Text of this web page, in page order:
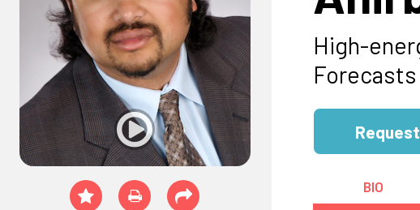
High-
Request
BIO